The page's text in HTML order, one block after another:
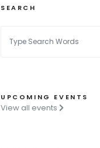
SEARCH
UPCOMING EVENTS
View all events